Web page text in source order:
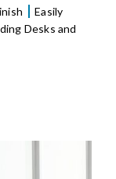
Easily
Desks and